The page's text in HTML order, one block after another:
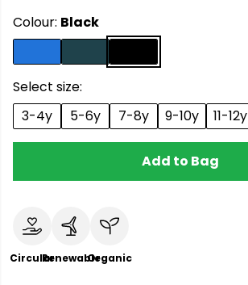
Colour: Black
Select size:
3-4y
5-6y 7-8y 9-10y 11-12y
Add to Bag
CircularRenewableOrganic